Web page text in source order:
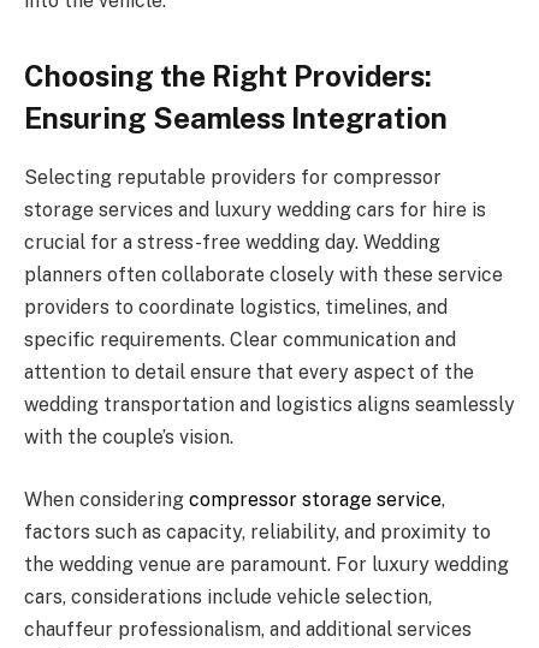
Choosing the Right Providers:
Ensuring Seamless Integration
Selecting reputable providers for compressor
storage services and luxury wedding cars for hire is
crucial for a stress-free wedding day. Wedding
planners often collaborate closely with these service
providers to coordinate logistics, timelines, and
specific requirements. Clear communication and
attention to detail ensure that every aspect of the
wedding transportation and logistics aligns seamlessly
with the couple’s vision.
When considering compressor storage service,
factors such as capacity, reliability, and proximity to
the wedding venue are paramount. For luxury wedding
cars, considerations include vehicle selection,
chauffeur professionalism, and additional services